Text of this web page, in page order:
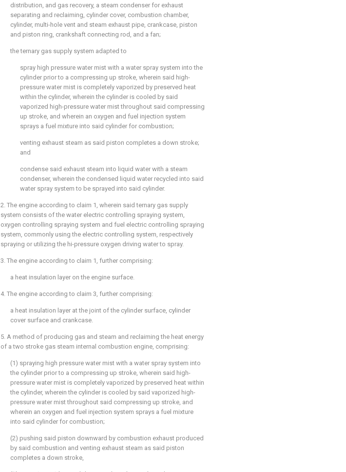
distribution, and gas recovery, a steam condenser for exhaust
separating and reclaiming, cylinder cover, combustion chamber,
cylinder, multi-hole vent and steam exhaust pipe, crankcase, piston
and piston ring, crankshaft connecting rod, and a fan;
the ternary gas supply system adapted to
spray high pressure water mist with a water spray system into the
cylinder prior to a compressing up stroke, wherein said high-
pressure water mist is completely vaporized by preserved heat
within the cylinder, wherein the cylinder is cooled by said
vaporized high-pressure water mist throughout said compressing
up stroke, and wherein an oxygen and fuel injection system
sprays a fuel mixture into said cylinder for combustion;
venting exhaust steam as said piston completes a down stroke;
and
condense said exhaust steam into liquid water with a steam
condenser, wherein the condensed liquid water recycled into said
water spray system to be sprayed into said cylinder.
2. The engine according to claim 1 , wherein said ternary gas supply
system consists of the water electric controlling spraying system,
oxygen controlling spraying system and fuel electric controlling spraying
system, commonly using the electric controlling system, respectively
spraying or utilizing the hi-pressure oxygen driving water to spray.
3. The engine according to claim 1 , further comprising:
a heat insulation layer on the engine surface.
4. The engine according to claim 3, further comprising:
a heat insulation layer at the joint of the cylinder surface, cylinder
cover surface and crankcase.
5. A method of producing gas and steam and reclaiming the heat energy
of a two stroke gas steam internal combustion engine, comprising:
(1) spraying high pressure water mist with a water spray system into
the cylinder prior to a compressing up stroke, wherein said high-
pressure water mist is completely vaporized by preserved heat within
the cylinder, wherein the cylinder is cooled by said vaporized high-
pressure water mist throughout said compressing up stroke, and
wherein an oxygen and fuel injection system sprays a fuel mixture
into said cylinder for combustion;
(2) pushing said piston downward by combustion exhaust produced
by said combustion and venting exhaust steam as said piston
completes a down stroke,